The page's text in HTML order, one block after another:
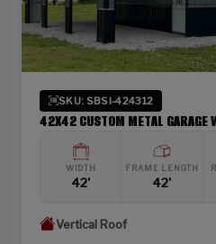
SKU: SBSI-424312
42X42 CUSTOM METAL GARAGE
WIDTH
42'
FRAME LENGTH
42'
Vertical Roof